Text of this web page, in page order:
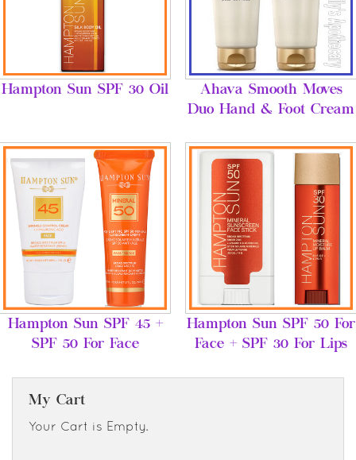
Hampton Sun SPF 30 Oil
Ahava Smooth Moves
Duo Hand & Foot Cream
Hampton Sun SPF 45 +
SPF 50 For Face
Hampton Sun SPF 50 For
Face + SPF 30 For Lips
My Cart
Your Cart is Empty.